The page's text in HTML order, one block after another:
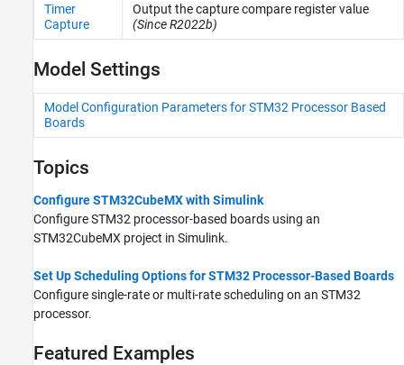
Timer
Capture
Output the capture compare register value
(Since R2022b)
Model Settings
Model Configuration Parameters for STM32 Processor Based
Boards
Topics
Configure STM32CubeMX with Simulink
Configure STM32 processor-based boards using an
STM32CubeMX project in Simulink.
Set Up Scheduling Options for STM32 Processor-Based Boards
Configure single-rate or multi-rate scheduling on an STM32
processor.
Featured Examples